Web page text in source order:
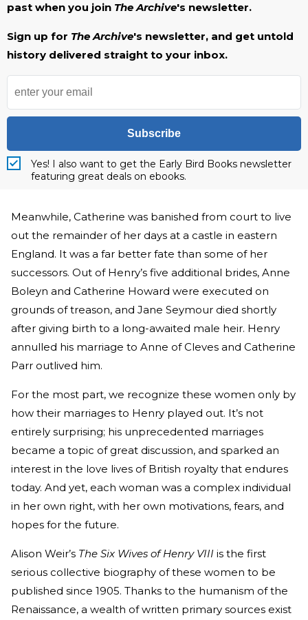
past when you join The Archive's newsletter.
Sign up for The Archive's newsletter, and get untold
history delivered straight to your inbox.
Subscribe
Yes! I also want to get the Early Bird Books newsletter
featuring great deals on ebooks.
Meanwhile, Catherine was banished from court to live
out the remainder of her days at a castle in eastern
England. It was a far better fate than some of her
successors. Out of Henry’s five additional brides, Anne
Boleyn and Catherine Howard were executed on
grounds of treason, and Jane Seymour died shortly
after giving birth to a long-awaited male heir. Henry
annulled his marriage to Anne of Cleves and Catherine
Parr outlived him.
For the most part, we recognize these women only by
how their marriages to Henry played out. It’s not
entirely surprising; his unprecedented marriages
became a topic of great discussion, and sparked an
interest in the love lives of British royalty that endures
today. And yet, each woman was a complex individual
in her own right, with her own motivations, fears, and
hopes for the future.
Alison Weir’s The Six Wives of Henry VIII is the first
serious collective biography of these women to be
published since 1905. Thanks to the humanism of the
Renaissance, a wealth of written primary sources exist